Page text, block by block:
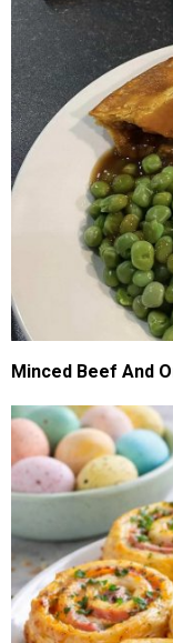
Minced Beef And